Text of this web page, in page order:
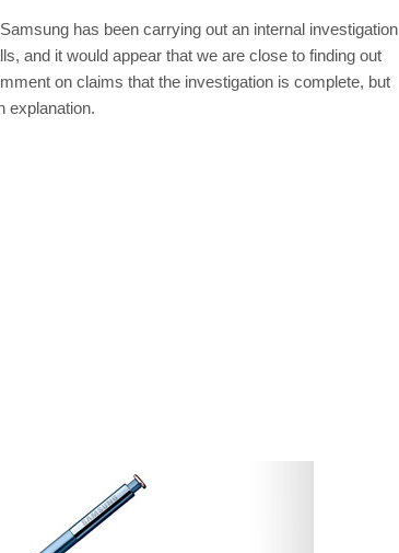
has been carrying out an internal investigation
and it would appear that we are close to finding out
on claims that the investigation is complete, but
explanation.